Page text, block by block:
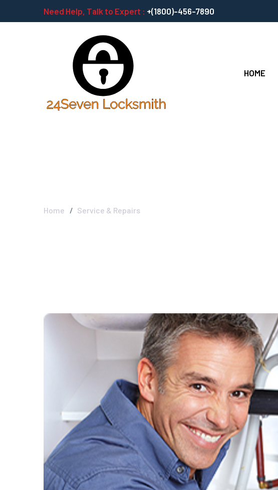
Need Help, Talk to Expert : +(1800)-456-7890
HOME
Home Service & Repairs